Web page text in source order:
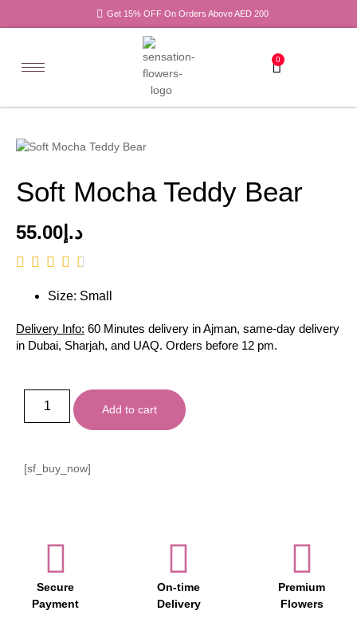
Get 15% OFF On Orders Above AED 200
0
Soft Mocha Teddy Bear
د.إ 55.00
Size: Small
Delivery Info: 60 Minutes delivery in Ajman, same-day delivery
in Dubai, Sharjah, and UAQ. Orders before 12 pm.
Add to cart
[sf_buy_now]
Secure
Payment
On-time
Delivery
Premium
Flowers